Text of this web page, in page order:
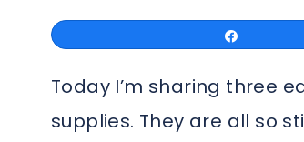
Today I’m sharing three
supplies. They are all so